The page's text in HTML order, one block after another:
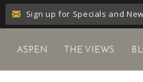
Sign up for Specials and
ASPEN THE VIEWS